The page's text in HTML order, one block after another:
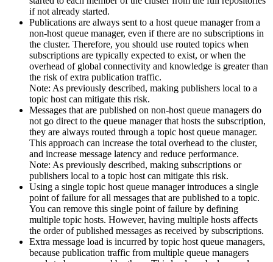
if not already started.
Publications are always sent to a host queue manager from a
non-host queue manager, even if there are no subscriptions in
the cluster. Therefore, you should use routed topics when
subscriptions are typically expected to exist, or when the
overhead of global connectivity and knowledge is greater than
the risk of extra publication traffic.
Note: As previously described, making publishers local to a
topic host can mitigate this risk.
Messages that are published on non-host queue managers do
not go direct to the queue manager that hosts the subscription,
they are always routed through a topic host queue manager.
This approach can increase the total overhead to the cluster,
and increase message latency and reduce performance.
Note: As previously described, making subscriptions or
publishers local to a topic host can mitigate this risk.
Using a single topic host queue manager introduces a single
point of failure for all messages that are published to a topic.
You can remove this single point of failure by defining
multiple topic hosts. However, having multiple hosts affects
the order of published messages as received by subscriptions.
Extra message load is incurred by topic host queue managers,
because publication traffic from multiple queue managers